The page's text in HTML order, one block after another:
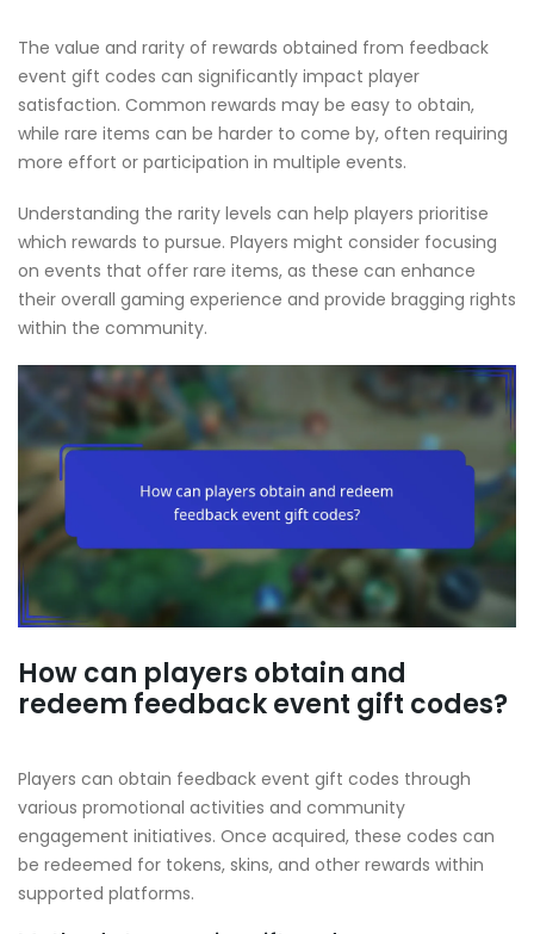
The value and rarity of rewards obtained from feedback
event gift codes can significantly impact player
satisfaction. Common rewards may be easy to obtain,
while rare items can be harder to come by, often requiring
more effort or participation in multiple events.
Understanding the rarity levels can help players prioritise
which rewards to pursue. Players might consider focusing
on events that offer rare items, as these can enhance
their overall gaming experience and provide bragging rights
within the community.
How can players obtain and
redeem feedback event gift codes?
Players can obtain feedback event gift codes through
various promotional activities and community
engagement initiatives. Once acquired, these codes can
be redeemed for tokens, skins, and other rewards within
supported platforms.